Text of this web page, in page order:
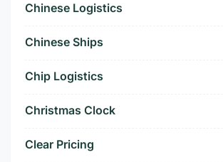
Chinese Logistics
Chinese Ships
Chip Logistics
Christmas Clock
Clear Pricing